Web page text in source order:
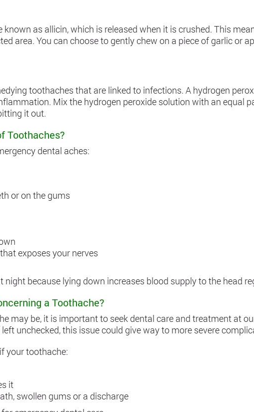
as allicin, which is released when it is crushed. This
area. You can choose to gently chew on a piece of garlic or
toothaches that are linked to infections. A hydrogen
Mix the hydrogen peroxide solution with an equal
it out.
Toothaches?
dental aches:
or on the gums
exposes your nerves
because lying down increases blood supply to the head
a Toothache?
may be, it is important to seek dental care and treatment at
unchecked, this issue could give way to more severe
your toothache:
it
swollen gums or a discharge